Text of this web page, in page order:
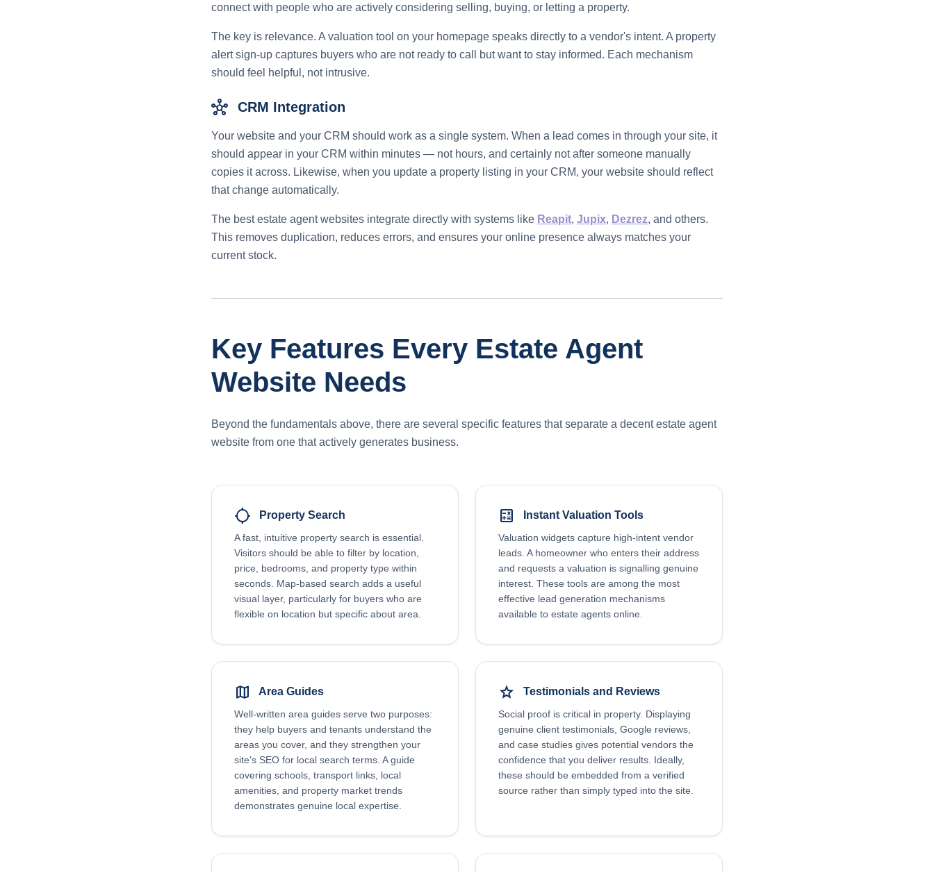
connect with people who are actively considering selling, buying, or letting a property.
The key is relevance. A valuation tool on your homepage speaks directly to a vendor's intent. A property
alert sign-up captures buyers who are not ready to call but want to stay informed. Each mechanism
should feel helpful, not intrusive.
hub CRM Integration
Your website and your CRM should work as a single system. When a lead comes in through your site, it
should appear in your CRM within minutes — not hours, and certainly not after someone manually
copies it across. Likewise, when you update a property listing in your CRM, your website should reflect
that change automatically.
The best estate agent websites integrate directly with systems like Reapit, Jupix, Dezrez, and others.
This removes duplication, reduces errors, and ensures your online presence always matches your
current stock.
Key Features Every Estate Agent
Website Needs
Beyond the fundamentals above, there are several specific features that separate a decent estate agent
website from one that actively generates business.
location_searching Property Search
A fast, intuitive property search is essential.
Visitors should be able to filter by location,
price, bedrooms, and property type within
seconds. Map-based search adds a useful
visual layer, particularly for buyers who are
flexible on location but specific about area.
calculate Instant Valuation Tools
Valuation widgets capture high-intent vendor
leads. A homeowner who enters their address
and requests a valuation is signalling genuine
interest. These tools are among the most
effective lead generation mechanisms
available to estate agents online.
map Area Guides
Well-written area guides serve two purposes:
they help buyers and tenants understand the
areas you cover, and they strengthen your
site's SEO for local search terms. A guide
covering schools, transport links, local
amenities, and property market trends
demonstrates genuine local expertise.
star Testimonials and Reviews
Social proof is critical in property. Displaying
genuine client testimonials, Google reviews,
and case studies gives potential vendors the
confidence that you deliver results. Ideally,
these should be embedded from a verified
source rather than simply typed into the site.